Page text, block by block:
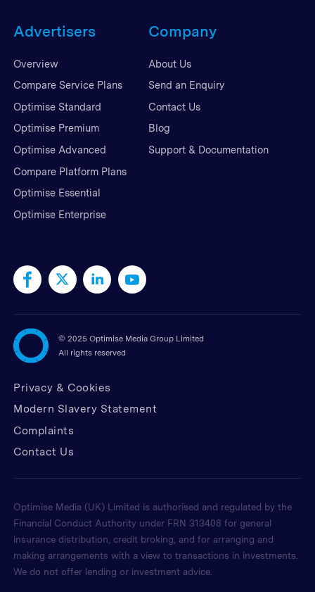
Advertisers
Overview
Compare Service Plans
Optimise Standard
Optimise Premium
Optimise Advanced
Compare Platform Plans
Optimise Essential
Optimise Enterprise
Company
About Us
Send an Enquiry
Contact Us
Blog
Support & Documentation
© 2025 Optimise Media Group Limited
All rights reserved
Privacy & Cookies
Modern Slavery Statement
Complaints
Contact Us
Optimise Media (UK) Limited is authorised and regulated by the
Financial Conduct Authority under FRN 313408 for general
insurance distribution, credit broking, and for arranging and
making arrangements with a view to transactions in investments.
We do not offer lending or investment advice.